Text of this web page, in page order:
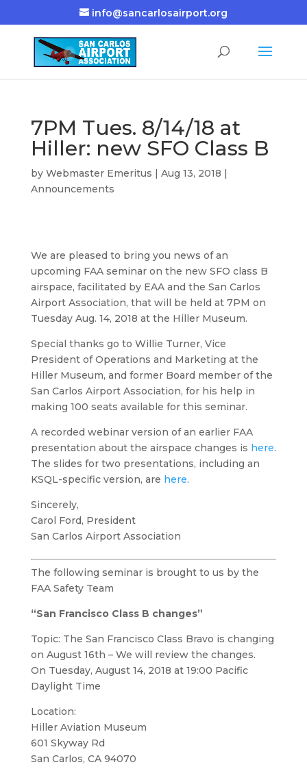
info@sancarlosairport.org
7PM Tues. 8/14/18 at
Hiller: new SFO Class B
by Webmaster Emeritus | Aug 13, 2018 |
Announcements
We are pleased to bring you news of an
upcoming FAA seminar on the new SFO class B
airspace, facilitated by EAA and the San Carlos
Airport Association, that will be held at 7PM on
Tuesday Aug. 14, 2018 at the Hiller Museum.
Special thanks go to Willie Turner, Vice
President of Operations and Marketing at the
Hiller Museum, and former Board member of the
San Carlos Airport Association, for his help in
making 100 seats available for this seminar.
A recorded webinar version of an earlier FAA
presentation about the airspace changes is here.
The slides for two presentations, including an
KSQL-specific version, are here.
Sincerely,
Carol Ford, President
San Carlos Airport Association
The following seminar is brought to us by the
FAA Safety Team
“San Francisco Class B changes”
Topic: The San Francisco Class Bravo is changing
on August 16th – We will review the changes.
On Tuesday, August 14, 2018 at 19:00 Pacific
Daylight Time
Location:
Hiller Aviation Museum
601 Skyway Rd
San Carlos, CA 94070